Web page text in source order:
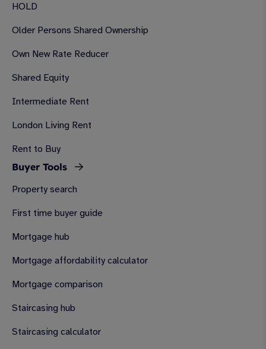
HOLD
Older Persons Shared Ownership
Own New Rate Reducer
Shared Equity
Intermediate Rent
London Living Rent
Rent to Buy
Buyer Tools
Property search
First time buyer guide
Mortgage hub
Mortgage affordability calculator
Mortgage comparison
Staircasing hub
Staircasing calculator